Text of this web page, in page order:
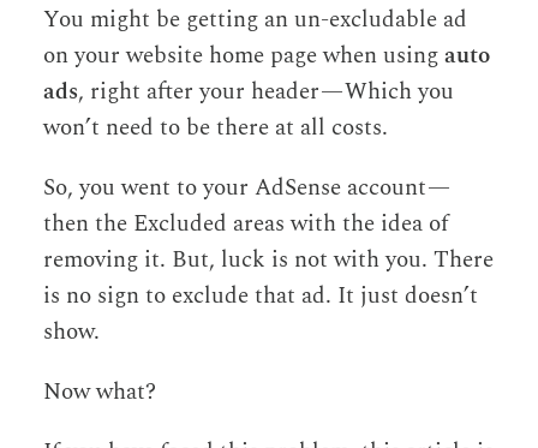
You might be getting an un-excludable ad
on your website home page when usingauto
ads, right after your header — Which you
won’t need to be there at all costs.
So, you went to your AdSense account —
then the Excluded areas with the idea of
removing it. But, luck is not with you. There
is no sign to exclude that ad. It just doesn’t
show.
Now what?